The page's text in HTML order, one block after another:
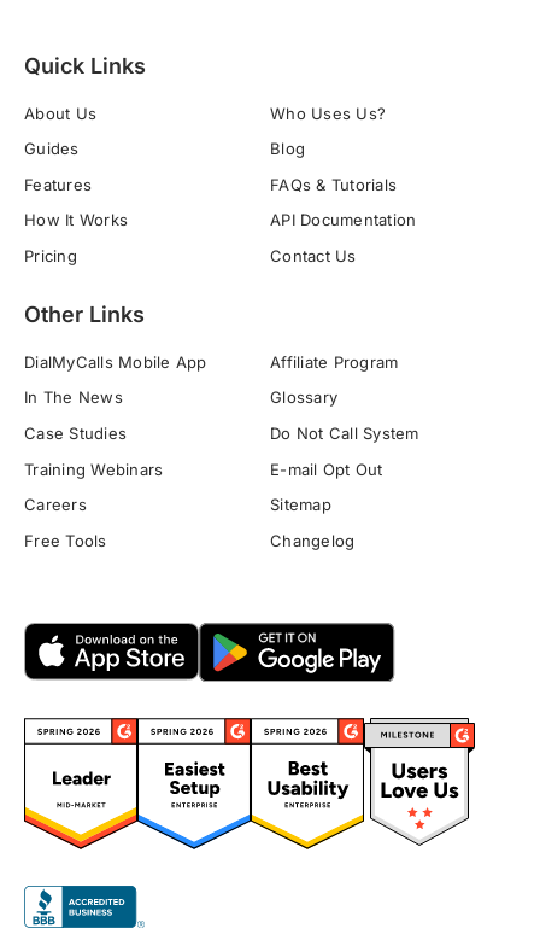
Quick Links
About Us
Who Uses Us?
Guides
Blog
Features
FAQs & Tutorials
How It Works
API Documentation
Pricing
Contact Us
Other Links
DialMyCalls Mobile App
Affiliate Program
In The News
Glossary
Case Studies
Do Not Call System
Training Webinars
E-mail Opt Out
Careers
Sitemap
Free Tools
Changelog